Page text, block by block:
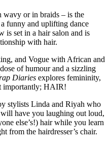
or in braids – is the
a funny and uplifting dance
is set in a hair salon and is
with hair.
and Vogue with African and
of humour and a sizzling
Diaries explores femininity,
importantly; HAIR!
stylists Linda and Riyah who
have you laughing out loud,
else’s!) hair while you learn
from the hairdresser’s chair.